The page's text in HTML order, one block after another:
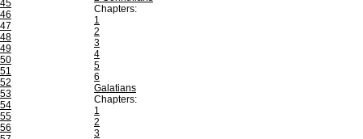
45
46
47
48
49
50
51
52
53
54
55
56
Chapters:
1
2
3
4
5
6
Galatians
Chapters:
1
2
3